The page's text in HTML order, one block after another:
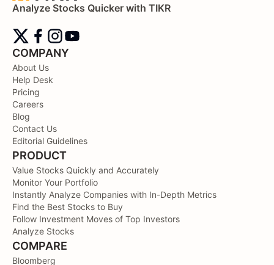
Analyze Stocks Quicker with TIKR
COMPANY
About Us
Help Desk
Pricing
Careers
Blog
Contact Us
Editorial Guidelines
PRODUCT
Value Stocks Quickly and Accurately
Monitor Your Portfolio
Instantly Analyze Companies with In-Depth Metrics
Find the Best Stocks to Buy
Follow Investment Moves of Top Investors
Analyze Stocks
COMPARE
Bloomberg